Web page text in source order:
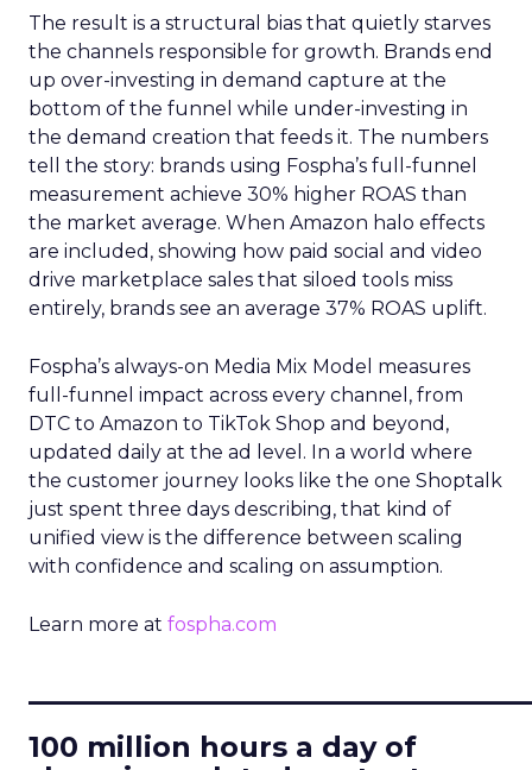
The result is a structural bias that quietly starves
the channels responsible for growth. Brands end
up over-investing in demand capture at the
bottom of the funnel while under-investing in
the demand creation that feeds it. The numbers
tell the story: brands using Fospha’s full-funnel
measurement achieve 30% higher ROAS than
the market average. When Amazon halo effects
are included, showing how paid social and video
drive marketplace sales that siloed tools miss
entirely, brands see an average 37% ROAS uplift.
Fospha’s always-on Media Mix Model measures
full-funnel impact across every channel, from
DTC to Amazon to TikTok Shop and beyond,
updated daily at the ad level. In a world where
the customer journey looks like the one Shoptalk
just spent three days describing, that kind of
unified view is the difference between scaling
with confidence and scaling on assumption.
Learn more at fospha.com
100 million hours a day of